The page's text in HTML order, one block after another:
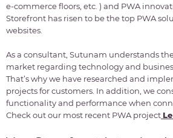
e-commerce floors, etc. ) and PWA
Storefront has risen to be the top PWA
websites.
As a consultant, Sutunam understands
market regarding technology and
That’s why we have researched and
projects for customers. In addition, we
functionality and performance when
Check out our most recent PWA project